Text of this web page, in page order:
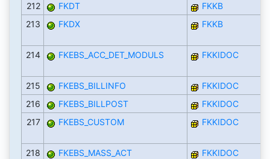
212 FKDT
FKKB
213
FKDX FKKB
214 FKEBS_ACC_DET_MODULS FKKIDOC
215 FKEBS_BILLINFO
FKKIDOC
216
FKEBS_BILLPOST
FKKIDOC
217
FKEBS_CUSTOM FKKIDOC
218 FKEBS_MASS_ACT
FKKIDOC